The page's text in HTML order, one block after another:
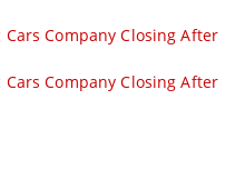
Cars Company Closing After
Cars Company Closing After